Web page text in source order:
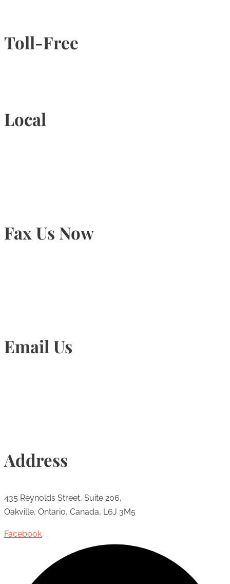
Toll-Free
Local
Fax Us Now
Email Us
Address
435 Reynolds Street, Suite 206,
Oakville, Ontario, Canada, L6J 3M5
Facebook